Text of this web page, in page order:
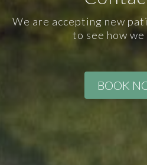
We are accepting new
to see how we
BOOK